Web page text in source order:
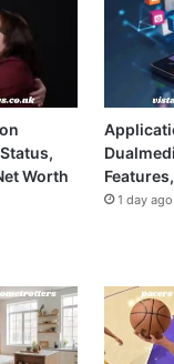
Worth
1 day ago